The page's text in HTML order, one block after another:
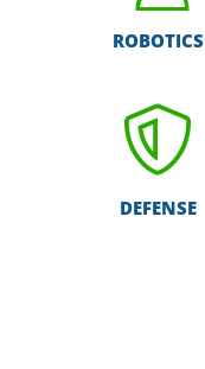
ROBOTICS
DEFENSE